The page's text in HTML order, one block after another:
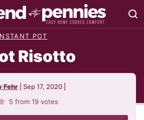
POT
Risotto
Fehr Sep 17, 2020
5 from19 votes